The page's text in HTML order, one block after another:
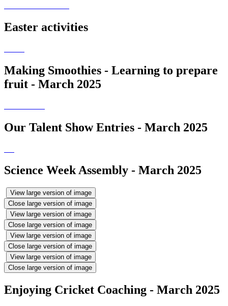
Easter activities
Making Smoothies - Learning to prepare
fruit - March 2025
Our Talent Show Entries - March 2025
Science Week Assembly - March 2025
View large version of image
Close large version of image
View large version of image
Close large version of image
View large version of image
Close large version of image
View large version of image
Close large version of image
Enjoying Cricket Coaching - March 2025